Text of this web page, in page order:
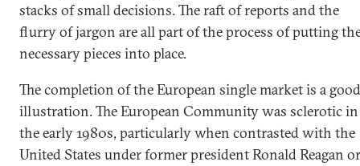
stacks of small decisions. The raft of reports and the
flurry of jargon are all part of the process of putting
necessary pieces into place.
The completion of the European single market is a good
illustration. The European Community was sclerotic in
the early 1980s, particularly when contrasted with the
United States under former president Ronald Reagan or